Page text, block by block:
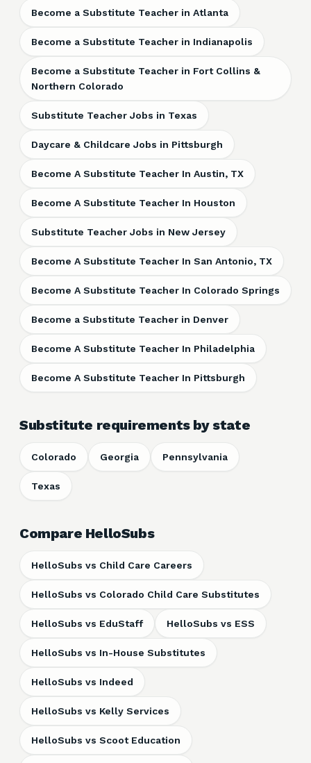
Become a Substitute Teacher in Atlanta
Become a Substitute Teacher in Indianapolis
Become a Substitute Teacher in Fort Collins &
Northern Colorado
Substitute Teacher Jobs in Texas
Daycare & Childcare Jobs in Pittsburgh
Become A Substitute Teacher In Austin, TX
Become A Substitute Teacher In Houston
Substitute Teacher Jobs in New Jersey
Become A Substitute Teacher In San Antonio, TX
Become A Substitute Teacher In Colorado Springs
Become a Substitute Teacher in Denver
Become A Substitute Teacher In Philadelphia
Become A Substitute Teacher In Pittsburgh
Substitute requirements by state
Colorado Georgia Pennsylvania
Texas
Compare HelloSubs
HelloSubs vs Child Care Careers
HelloSubs vs Colorado Child Care Substitutes
HelloSubs vs EduStaff HelloSubs vs ESS
HelloSubs vs In-House Substitutes
HelloSubs vs Indeed
HelloSubs vs Kelly Services
HelloSubs vs Scoot Education